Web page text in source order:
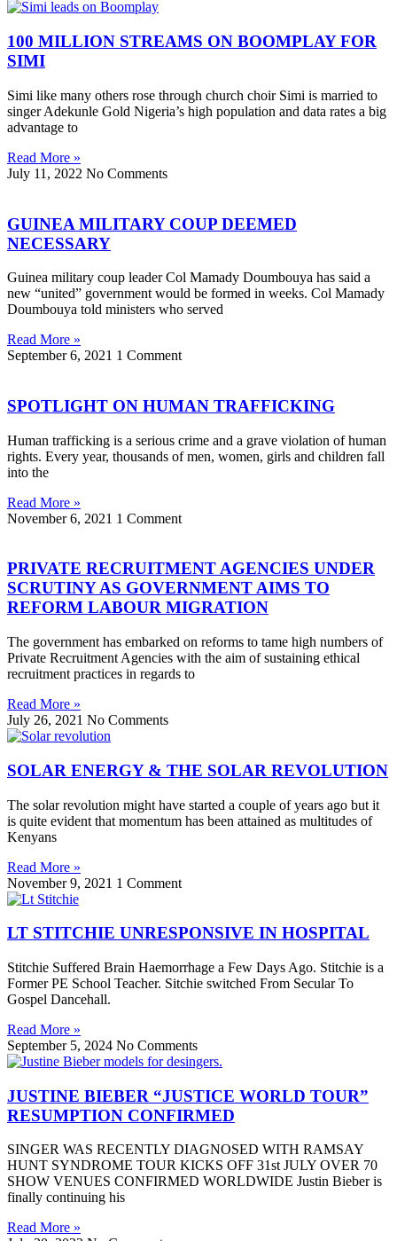
100 MILLION STREAMS ON BOOMPLAY FOR
SIMI
Simi like many others rose through church choir Simi is married to
singer Adekunle Gold Nigeria’s high population and data rates a big
advantage to
Read More »
July 11, 2022 No Comments
GUINEA MILITARY COUP DEEMED
NECESSARY
Guinea military coup leader Col Mamady Doumbouya has said a
new “united” government would be formed in weeks. Col Mamady
Doumbouya told ministers who served
Read More »
September 6, 2021 1 Comment
SPOTLIGHT ON HUMAN TRAFFICKING
Human trafficking is a serious crime and a grave violation of human
rights. Every year, thousands of men, women, girls and children fall
into the
Read More »
November 6, 2021 1 Comment
PRIVATE RECRUITMENT AGENCIES UNDER
SCRUTINY AS GOVERNMENT AIMS TO
REFORM LABOUR MIGRATION
The government has embarked on reforms to tame high numbers of
Private Recruitment Agencies with the aim of sustaining ethical
recruitment practices in regards to
Read More »
July 26, 2021 No Comments
SOLAR ENERGY & THE SOLAR REVOLUTION
The solar revolution might have started a couple of years ago but it
is quite evident that momentum has been attained as multitudes of
Kenyans
Read More »
November 9, 2021 1 Comment
LT STITCHIE UNRESPONSIVE IN HOSPITAL
Stitchie Suffered Brain Haemorrhage a Few Days Ago. Stitchie is a
Former PE School Teacher. Sitchie switched From Secular To
Gospel Dancehall.
Read More »
September 5, 2024 No Comments
JUSTINE BIEBER “JUSTICE WORLD TOUR”
RESUMPTION CONFIRMED
SINGER WAS RECENTLY DIAGNOSED WITH RAMSAY
HUNT SYNDROME TOUR KICKS OFF 31st JULY OVER 70
SHOW VENUES CONFIRMED WORLDWIDE Justin Bieber is
finally continuing his
Read More »